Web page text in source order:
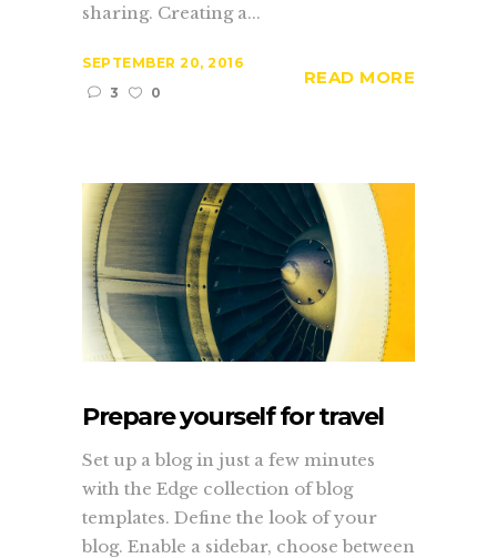
sharing. Creating a...
SEPTEMBER 20, 2016
3
0
READ MORE
Prepare yourself for travel
Set up a blog in just a few minutes
with the Edge collection of blog
templates. Define the look of your
blog. Enable a sidebar, choose between